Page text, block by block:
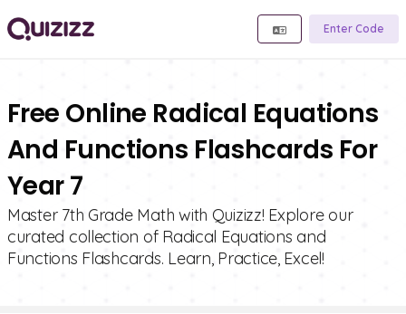
Enter Code
Free Online Radical Equations
And Functions Flashcards For
Year 7
Master 7th Grade Math with Quizizz! Explore our
curated collection of Radical Equations and
Functions Flashcards. Learn, Practice, Excel!